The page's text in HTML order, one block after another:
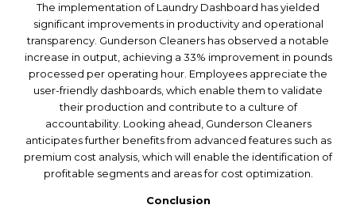
The implementation of Laundry Dashboard has yielded
significant improvements in productivity and operational
transparency. Gunderson Cleaners has observed a notable
increase in output, achieving a 33% improvement in pounds
processed per operating hour. Employees appreciate the
user-friendly dashboards, which enable them to validate
their production and contribute to a culture of
accountability. Looking ahead, Gunderson Cleaners
anticipates further benefits from advanced features such as
premium cost analysis, which will enable the identification of
profitable segments and areas for cost optimization.
Conclusion